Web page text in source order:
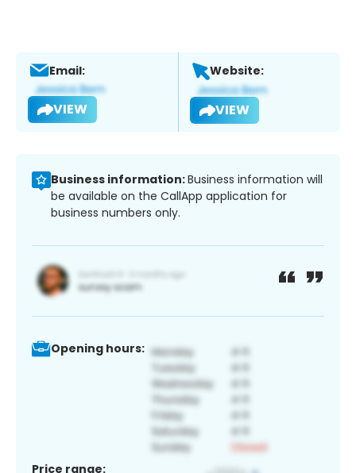
Email:
VIEW
Website:
VIEW
Business information:Business information will
be available on the CallApp application for
business numbers only.
Opening hours:
Price range: